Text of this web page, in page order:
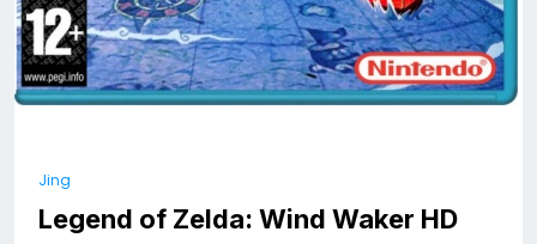
Jing
Legend of Zelda: Wind Waker HD